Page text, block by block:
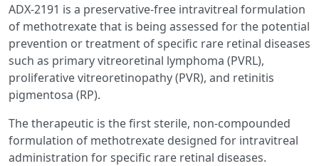
ADX-2191 is a preservative-free intravitreal formulation
of methotrexate that is being assessed for the potential
prevention or treatment of specific rare retinal diseases
such as primary vitreoretinal lymphoma (PVRL),
proliferative vitreoretinopathy (PVR), and retinitis
pigmentosa (RP).
The therapeutic is the first sterile, non-compounded
formulation of methotrexate designed for intravitreal
administration for specific rare retinal diseases.